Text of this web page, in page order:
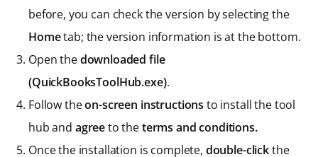
before, you can check the version by selecting the
Hometab; the version information is at the bottom.
Open thedownloaded file
(QuickBooksToolHub.exe).
Follow theon-screen instructions to install the tool
hub and agreeto theterms and conditions.
Once the installation is complete, double-clickthe